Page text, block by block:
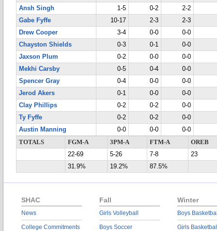
Ansh Singh
1-5 0-2
2-2
Gabe Fyffe
10-17 2-3
2-3
Drew Cooper
3-4 0-0
0-0
Chayston Shields
0-3 0-1
0-0
Jaxson Plum
0-2 0-0
0-0
Mekhi Carsby
0-5 0-4
0-0
Spencer Gray
0-4 0-0
0-0
Jerod Akers
0-1 0-0
0-0
Clay Phillips
0-2 0-2
0-0
Ty Fyffe
0-2 0-2
0-0
Austin Manning
0-0 0-0
0-0
TOTALS
FGM-A 3PM-A FTM-A
OREB
22-69
5-26 7-8
23
31.9%
19.2% 87.5%
SHAC
News
College Commitments
Fall
Girls Volleyball
Boys Soccer
Winter
Boys
Girls